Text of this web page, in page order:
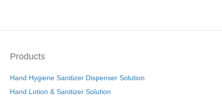
Products
Hand Hygiene Sanitizer Dispenser Solution
Hand Lotion & Sanitizer Solution